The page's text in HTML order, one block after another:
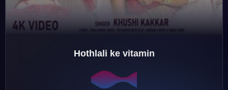
♫
Hothlali ke vitamin